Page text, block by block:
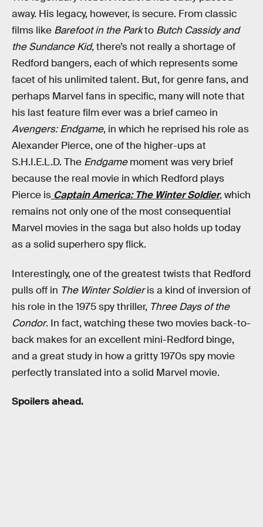
away. His legacy, however, is secure. From classic
films like Barefoot in the Parkto Butch Cassidy and
the Sundance Kid,there’s not really a shortage of
Redford bangers, each of which represents some
facet of his unlimited talent. But, for genre fans, and
perhaps Marvel fans in specific, many will note that
his last feature film ever was a brief cameo in
Avengers: Endgame, in which he reprised his role as
Alexander Pierce, one of the higher-ups at
S.H.I.E.L.D. The Endgamemoment was very brief
because the real movie in which Redford plays
Pierce is Captain America: The Winter Soldier, which
remains not only one of the most consequential
Marvel movies in the saga but also holds up today
as a solid superhero spy flick.
Interestingly, one of the greatest twists that Redford
pulls off in The Winter Soldieris a kind of inversion of
his role in the 1975 spy thriller, Three Days of the
Condor. In fact, watching these two movies back-to-
back makes for an excellent mini-Redford binge,
and a great study in how a gritty 1970s spy movie
perfectly translated into a solid Marvel movie.
Spoilers ahead.